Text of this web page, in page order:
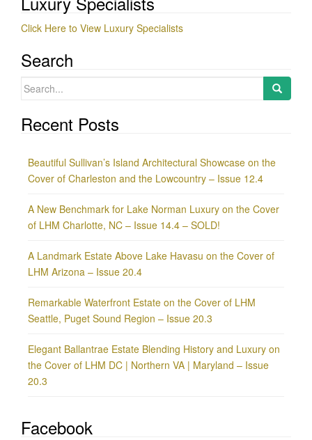
Click Here to View Luxury Specialists
Search
Search
Recent Posts
Beautiful Sullivan’s Island Architectural Showcase on the
Cover of Charleston and the Lowcountry – Issue 12.4
A New Benchmark for Lake Norman Luxury on the Cover
of LHM Charlotte, NC – Issue 14.4 – SOLD!
A Landmark Estate Above Lake Havasu on the Cover of
LHM Arizona – Issue 20.4
Remarkable Waterfront Estate on the Cover of LHM
Seattle, Puget Sound Region – Issue 20.3
Elegant Ballantrae Estate Blending History and Luxury on
the Cover of LHM DC | Northern VA | Maryland – Issue
20.3
Facebook